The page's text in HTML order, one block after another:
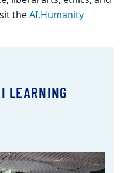
theAI.Humanity
LEARNING